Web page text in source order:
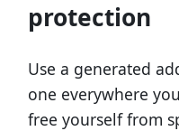
protection
Use a generated
one everywhere
free yourself from